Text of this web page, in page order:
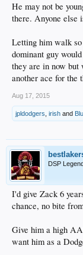
He may not be
there. Anyone else
Letting him walk so
dominant guy
they are in now but
another ace for the
Aug 17, 2015
jpldodgers irish and
DSP Legend
I'd give Zack 6
chance, no bite
Give him a high
want him as a